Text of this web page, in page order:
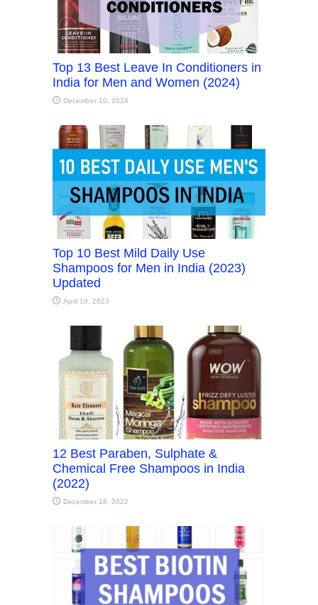
Top 13 Best Leave In Conditioners in
India for Men and Women (2024)
December 10, 2024
Top 10 Best Mild Daily Use
Shampoos for Men in India (2023)
Updated
April 18, 2023
12 Best Paraben, Sulphate &
Chemical Free Shampoos in India
(2022)
December 18, 2022